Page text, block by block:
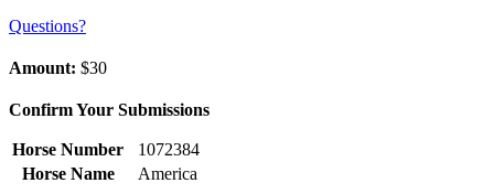
Questions?
Amount: $30
Confirm Your Submissions
Horse Number
1072384
Horse Name
America